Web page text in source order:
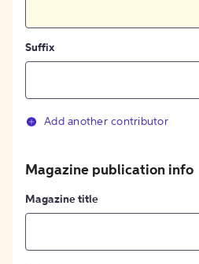
Suffix
Add another contributor
Magazine publication info
Magazine title